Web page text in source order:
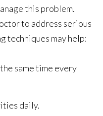
this problem.
to address serious
techniques may help:
same time every
daily.